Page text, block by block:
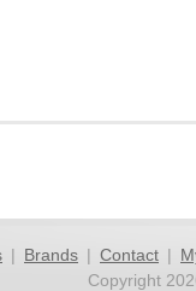
| Brands | Contact |
Copyright